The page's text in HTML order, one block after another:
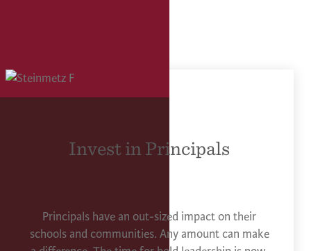
Invest in Principals
Principals have an out-sized impact on their
schools and communities. Any amount can make